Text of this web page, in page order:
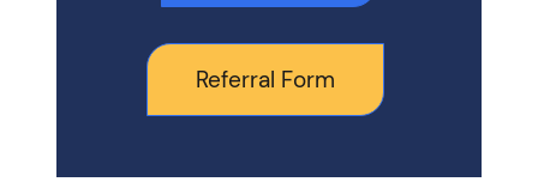
Referral Form